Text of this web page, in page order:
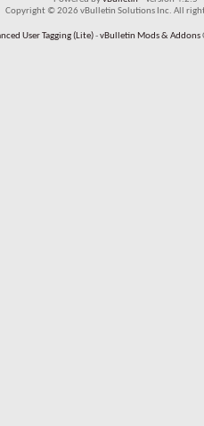
Copyright © 2026 vBulletin Solutions Inc. All
User Tagging (Lite)-vBulletin Mods & Addons